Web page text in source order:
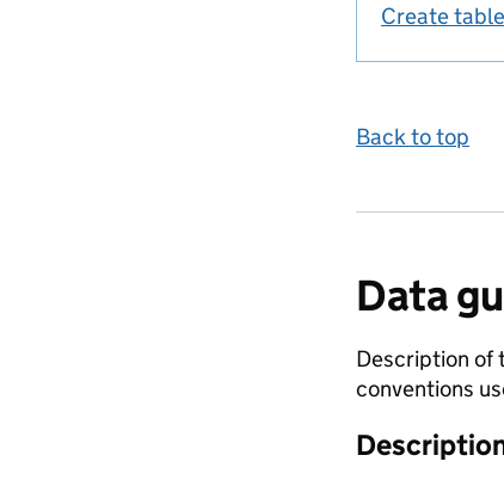
Create table
Back to top
Data
Description of
conventions